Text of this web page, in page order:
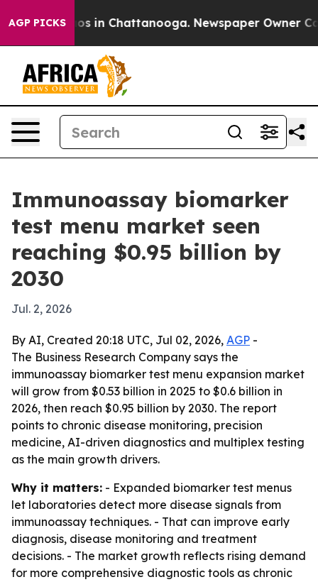
AGP PICKS
Chaos in Chattanooga. Newspaper Owner
Immunoassay biomarker
test menu market seen
reaching $0.95 billion by
2030
Jul. 2, 2026
By AI, Created 20:18 UTC, Jul 02, 2026, AGP -
The Business Research Company says the
immunoassay biomarker test menu expansion market
will grow from $0.53 billion in 2025 to $0.6 billion in
2026, then reach $0.95 billion by 2030. The report
points to chronic disease monitoring, precision
medicine, AI-driven diagnostics and multiplex testing
as the main growth drivers.
Why it matters: - Expanded biomarker test menus
let laboratories detect more disease signals from
immunoassay techniques. - That can improve early
diagnosis, disease monitoring and treatment
decisions. - The market growth reflects rising demand
for more comprehensive diagnostic tools as chronic